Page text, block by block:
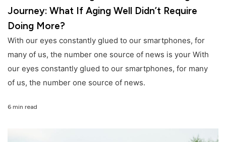
Journey: What If Aging Well Didn’t Require
Doing More?
With our eyes constantly glued to our smartphones, for
many of us, the number one source of news is your With
our eyes constantly glued to our smartphones, for many
of us, the number one source of news.
6 min read